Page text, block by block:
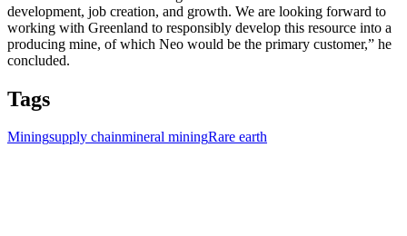
development, job creation, and growth. We are looking forward to
working with Greenland to responsibly develop this resource into a
producing mine, of which Neo would be the primary customer,” he
concluded.
Tags
Miningsupply chainmineral miningRare earth